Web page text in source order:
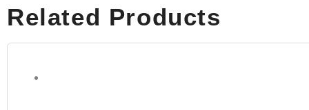
Related Products